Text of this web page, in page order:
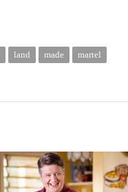
land made
martel